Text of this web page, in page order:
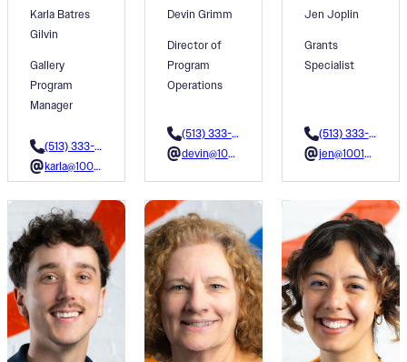
Karla Batres
Gilvin
Gallery
Program
Manager
(513) 333-3600
karla@1001colors.org
Devin Grimm
Director of
Program
Operations
(513) 333-3618
devin@1001colors.org
Jen Joplin
Grants
Specialist
(513) 333-3609
jen@1001colors.org